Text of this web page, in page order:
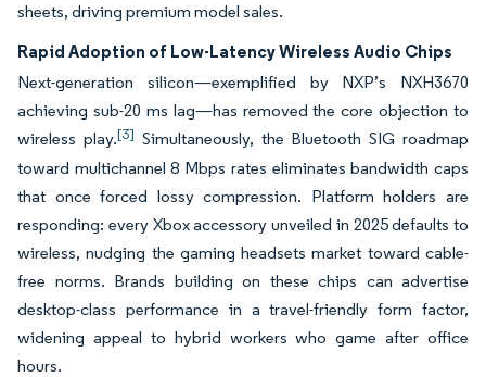
sheets, driving premium model sales.
Rapid Adoption of Low-Latency Wireless Audio Chips
Next-generation silicon—exemplified by NXP’s NXH3670
achieving sub-20 ms lag—has removed the core objection to
wireless play.[3] Simultaneously, the Bluetooth SIG roadmap
toward multichannel 8 Mbps rates eliminates bandwidth caps
that once forced lossy compression. Platform holders are
responding: every Xbox accessory unveiled in 2025 defaults to
wireless, nudging the gaming headsets market toward cable-
free norms. Brands building on these chips can advertise
desktop-class performance in a travel-friendly form factor,
widening appeal to hybrid workers who game after office
hours.